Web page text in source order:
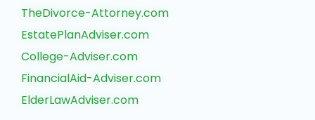
TheDivorce-Attorney.com
EstatePlanAdviser.com
College-Adviser.com
FinancialAid-Adviser.com
ElderLawAdviser.com